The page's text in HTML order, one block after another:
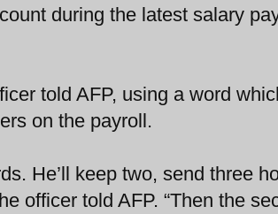
during the latest salary
told AFP, using a word
on the payroll.
He’ll keep two, send three
officer told AFP. “Then the